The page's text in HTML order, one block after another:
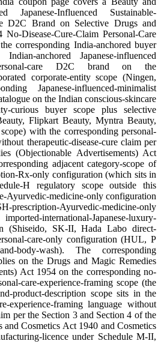
Japanese-Influenced Sustainable-
D2C Brand on Selective Drugs and
Disease-Cure-Claim Personal-Care
corresponding India-anchored buyer
anchored Japanese-influenced
personal-care D2C brand on the
corporate-entity scope (Ningen,
Japanese-influenced-minimalist
on the Indian conscious-skincare
curious buyer scope plus selective
Flipkart Beauty, Myntra Beauty,
with the corresponding personal-
therapeutic-disease-cure claim per
(Objectionable Advertisements) Act
adjacent category-scope of
Rx-only configuration (which sits in
H regulatory scope outside this
Ayurvedic-medicine-only configuration
Ayurvedic-medicine-only
international-Japanese-luxury-
(Shiseido, SK-II, Hada Labo direct-
care-only configuration (HUL, P
body-wash). The corresponding
on the Drugs and Magic Remedies
Act 1954 on the corresponding no-
care-experience-framing scope (the
product-description scope sits in the
experience-framing language without
per the Section 3 and Section 4 of the
Cosmetics Act 1940 and Cosmetics
licence under Schedule M-II,